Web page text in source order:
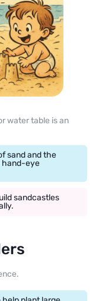
water table is an
sand and the
hand-eye
sandcastles